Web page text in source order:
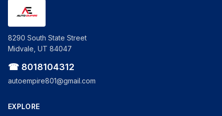
8290 South State Street
Midvale, UT 84047
☎ 8018104312
autoempire801@gmail.com
EXPLORE